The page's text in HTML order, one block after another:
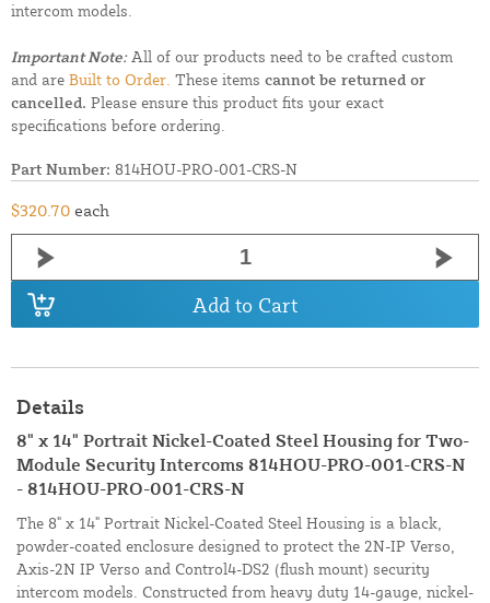
intercom models.
Important Note:All of our products need to be crafted custom
and are Built to Order. These items cannot be returned or
cancelled. Please ensure this product fits your exact
specifications before ordering.
Part Number: 814HOU-PRO-001-CRS-N
$320.70 each
Add to Cart
Details
8" x 14" Portrait Nickel-Coated Steel Housing for Two-
Module Security Intercoms 814HOU-PRO-001-CRS-N
- 814HOU-PRO-001-CRS-N
The 8" x 14" Portrait Nickel-Coated Steel Housing is a black,
powder-coated enclosure designed to protect the 2N-IP Verso,
Axis-2N IP Verso and Control4-DS2 (flush mount) security
intercom models. Constructed from heavy duty 14-gauge, nickel-